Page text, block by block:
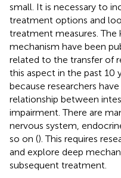
small. It is necessary to
treatment options and
treatment measures.
mechanism have been
related to the transfer of
this aspect in the past 10
because researchers
relationship between
impairment. There are
nervous system,
so on (). This requires
and explore deep
subsequent treatment.